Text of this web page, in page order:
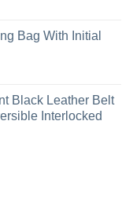
Bag With Initial
Black Leather Belt
Interlocked